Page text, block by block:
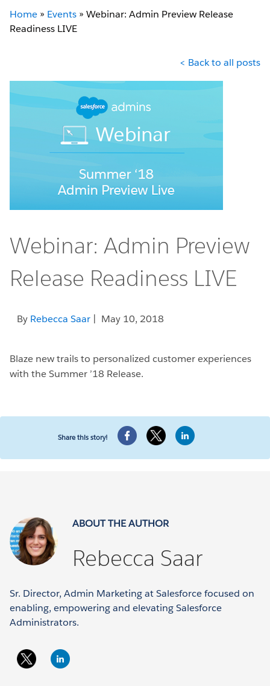
Home » Events » Webinar: Admin Preview Release
Readiness LIVE
< Back to all posts
Webinar: Admin Preview
Release Readiness LIVE
By Rebecca Saar | May 10, 2018
Blaze new trails to personalized customer experiences
with the Summer ’18 Release.
Share this story!
ABOUT THE AUTHOR
Rebecca Saar
Sr. Director, Admin Marketing at Salesforce focused on
enabling, empowering and elevating Salesforce
Administrators.